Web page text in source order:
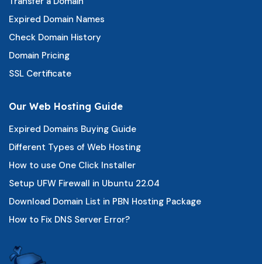
Expired Domain Names
Check Domain History
Domain Pricing
SSL Certificate
Our Web Hosting Guide
Expired Domains Buying Guide
Different Types of Web Hosting
How to use One Click Installer
Setup UFW Firewall in Ubuntu 22.04
Download Domain List in PBN Hosting Package
How to Fix DNS Server Error?